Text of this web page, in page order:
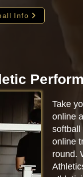
Info
Take
online
softball
online
round.